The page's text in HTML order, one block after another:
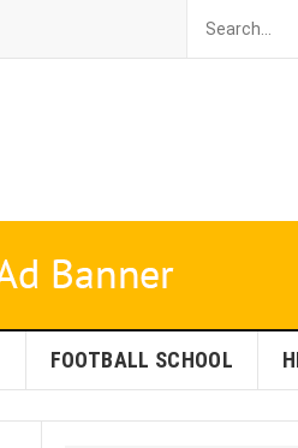
FOOTBALL SCHOOL